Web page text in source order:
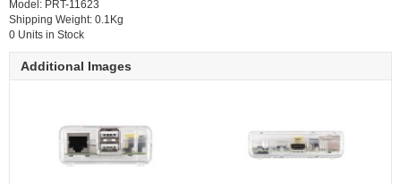
Model: PRT-11623
Shipping Weight: 0.1Kg
0 Units in Stock
Additional Images